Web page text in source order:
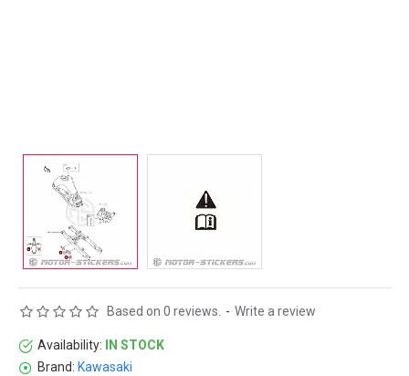
Availability:
IN STOCK
Brand: Kawasaki
Based on 0 reviews. - Write a review